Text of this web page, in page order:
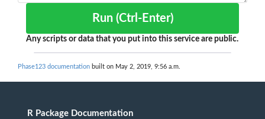
Run (Ctrl-Enter)
Any scripts or data that you put into this service are public.
Phase123 documentation built on May 2, 2019, 9:56 a.m.
R Package Documentation